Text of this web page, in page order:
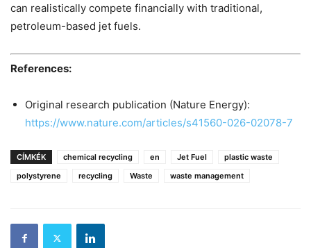
can realistically compete financially with traditional,
petroleum-based jet fuels.
References:
Original research publication (Nature Energy):
https://www.nature.com/articles/s41560-026-02078-7
CÍMKÉK chemical recycling en Jet Fuel
plastic waste
polystyrene
recycling Waste waste management